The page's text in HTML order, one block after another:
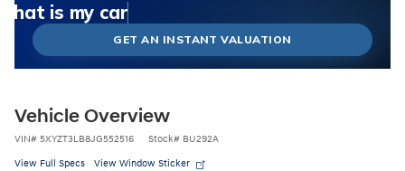
could I get for my car right now?
is my car worth right now?
is my car pulling on the market today?
my car's estimated trade-in value
my car worth more than I think?
GET AN INSTANT VALUATION
Vehicle Overview
VIN# 5XYZT3LB8JG552516 Stock# BU292A
View Full Specs View Window Sticker